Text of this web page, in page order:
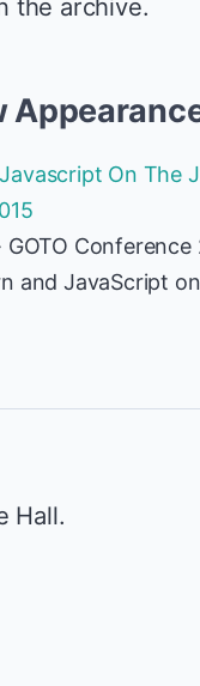
the archive.
On The
GOTO Conference
and JavaScript
Hall.